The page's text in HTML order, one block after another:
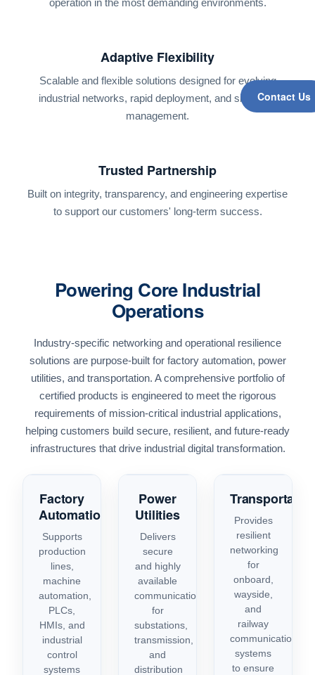
Contact Us
operation in the most demanding environments.
Adaptive Flexibility
Scalable and flexible solutions designed for evolving
industrial networks, rapid deployment, and simplified
management.
Trusted Partnership
Built on integrity, transparency, and engineering expertise
to support our customers' long-term success.
Powering Core Industrial
Operations
Industry-specific networking and operational resilience
solutions are purpose-built for factory automation, power
utilities, and transportation. A comprehensive portfolio of
certified products is engineered to meet the rigorous
requirements of mission-critical industrial applications,
helping customers build secure, resilient, and future-ready
infrastructures that drive industrial digital transformation.
Factory
Automation
Supports
production
lines,
machine
automation,
PLCs,
HMIs, and
industrial
control
systems
Power
Utilities
Delivers
secure
and highly
available
communications
for
substations,
transmission,
and
distribution
Provides
resilient
networking
for
onboard,
wayside,
and
railway
communication
systems
to ensure